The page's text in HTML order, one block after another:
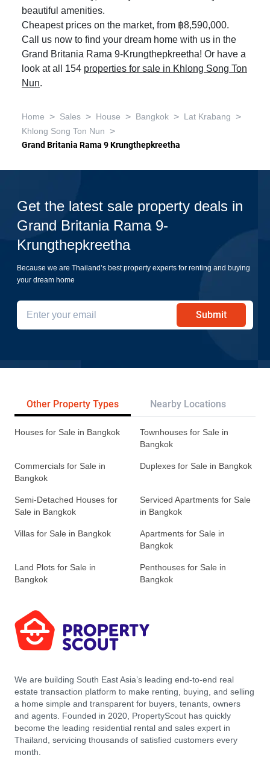
beautiful amenities.
Cheapest prices on the market, from ฿8,590,000.
Call us now to find your dream home with us in the
Grand Britania Rama 9-Krungthepkreetha! Or have a
look at all 154 properties for sale in Khlong Song Ton
Nun.
Home > Sales > House > Bangkok > Lat Krabang >
Khlong Song Ton Nun >
Grand Britania Rama 9 Krungthepkreetha
Get the latest sale property deals in
Grand Britania Rama 9-
Krungthepkreetha
Because we are Thailand’s best property experts for renting and buying
your dream home
Submit
Other Property Types Nearby Locations
Houses for Sale in Bangkok
Townhouses for Sale in
Bangkok
Commercials for Sale in
Bangkok
Duplexes for Sale in Bangkok
Semi-Detached Houses for
Sale in Bangkok
Serviced Apartments for Sale
in Bangkok
Villas for Sale in Bangkok
Apartments for Sale in
Bangkok
Land Plots for Sale in
Bangkok
Penthouses for Sale in
Bangkok
We are building South East Asia’s leading end-to-end real
estate transaction platform to make renting, buying, and selling
a home simple and transparent for buyers, tenants, owners
and agents. Founded in 2020, PropertyScout has quickly
become the leading residential rental and sales expert in
Thailand, servicing thousands of satisfied customers every
month.